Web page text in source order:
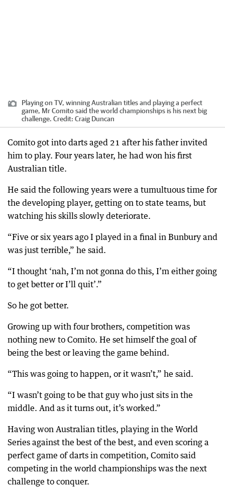
Playing on TV, winning Australian titles and playing a perfect
game, Mr Comito said the world championships is his next big
challenge. Credit: Craig Duncan
Comito got into darts aged 21 after his father invited
him to play. Four years later, he had won his first
Australian title.
He said the following years were a tumultuous time for
the developing player, getting on to state teams, but
watching his skills slowly deteriorate.
“Five or six years ago I played in a final in Bunbury and
was just terrible,” he said.
“I thought ‘nah, I’m not gonna do this, I’m either going
to get better or I’ll quit’.”
So he got better.
Growing up with four brothers, competition was
nothing new to Comito. He set himself the goal of
being the best or leaving the game behind.
“This was going to happen, or it wasn’t,” he said.
“I wasn’t going to be that guy who just sits in the
middle. And as it turns out, it’s worked.”
Having won Australian titles, playing in the World
Series against the best of the best, and even scoring a
perfect game of darts in competition, Comito said
competing in the world championships was the next
challenge to conquer.